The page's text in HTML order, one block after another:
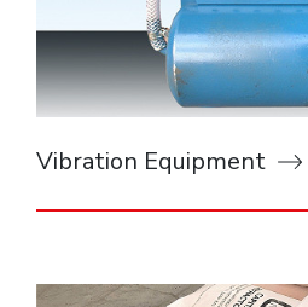
Vibration Equipment